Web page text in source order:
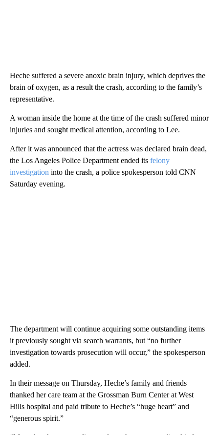
Heche suffered a severe anoxic brain injury, which deprives the
brain of oxygen, as a result the crash, according to the family’s
representative.
A woman inside the home at the time of the crash suffered minor
injuries and sought medical attention, according to Lee.
After it was announced that the actress was declared brain dead,
the Los Angeles Police Department ended its felony
investigation into the crash, a police spokesperson told CNN
Saturday evening.
The department will continue acquiring some outstanding items
it previously sought via search warrants, but “no further
investigation towards prosecution will occur,” the spokesperson
added.
In their message on Thursday, Heche’s family and friends
thanked her care team at the Grossman Burn Center at West
Hills hospital and paid tribute to Heche’s “huge heart” and
“generous spirit.”